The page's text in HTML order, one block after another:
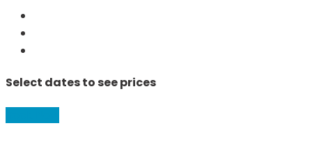
Select dates to see prices